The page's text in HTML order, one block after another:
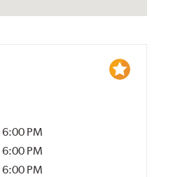
6:00 PM
6:00 PM
6:00 PM